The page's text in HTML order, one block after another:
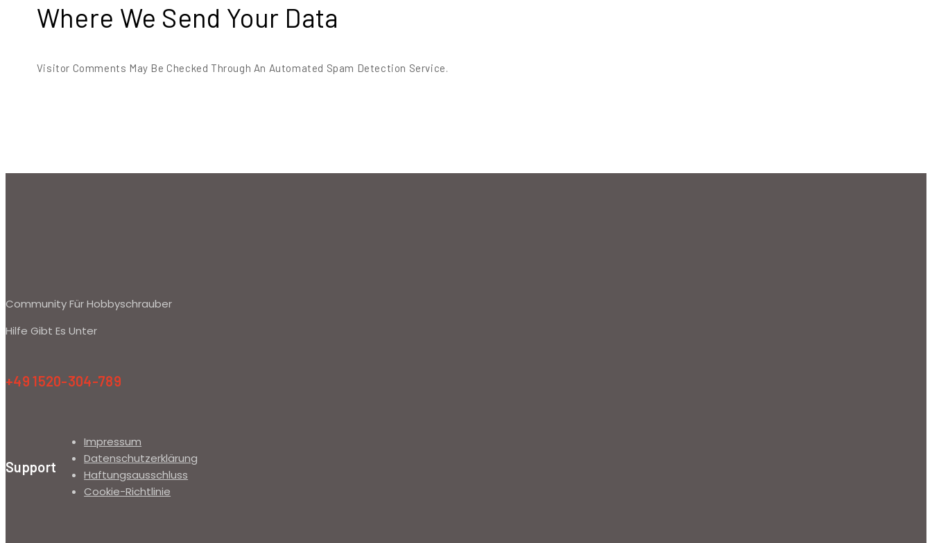
Where We Send Your Data
Visitor Comments May Be Checked Through An Automated Spam Detection Service.
Community Für Hobbyschrauber
Hilfe Gibt Es Unter
+49 1520-304-789
Support
Impressum
Datenschutzerklärung
Haftungsausschluss
Cookie-Richtlinie